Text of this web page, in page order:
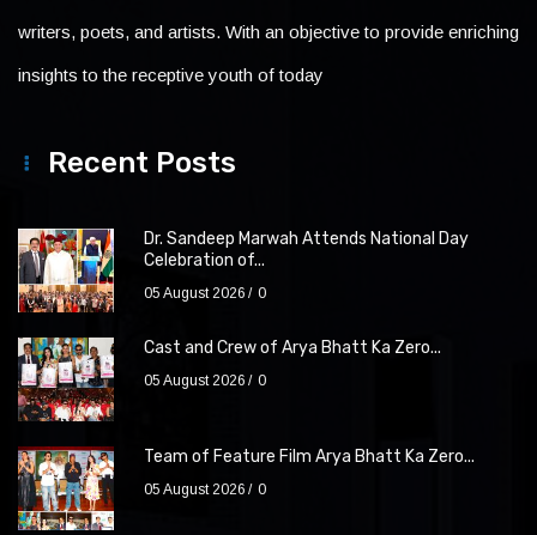
writers, poets, and artists. With an objective to provide enriching
insights to the receptive youth of today
Recent Posts
Dr. Sandeep Marwah Attends National Day
Celebration of...
05 August 2026 0
Cast and Crew of Arya Bhatt Ka Zero...
05 August 2026 0
Team of Feature Film Arya Bhatt Ka Zero...
05 August 2026 0